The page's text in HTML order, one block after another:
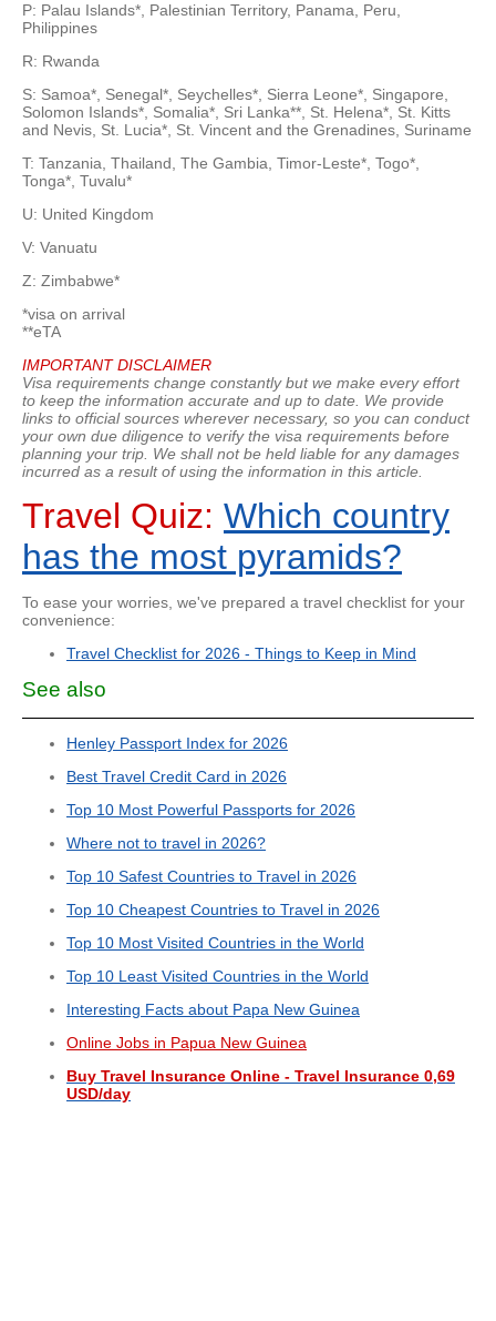
P: Palau Islands*, Palestinian Territory, Panama, Peru,
Philippines
R: Rwanda
S: Samoa*, Senegal*, Seychelles*, Sierra Leone*, Singapore,
Solomon Islands*, Somalia*, Sri Lanka**, St. Helena*, St. Kitts
and Nevis, St. Lucia*, St. Vincent and the Grenadines, Suriname
T: Tanzania, Thailand, The Gambia, Timor-Leste*, Togo*,
Tonga*, Tuvalu*
U: United Kingdom
V: Vanuatu
Z: Zimbabwe*
*visa on arrival
**eTA
IMPORTANT DISCLAIMER
Visa requirements change constantly but we make every effort
to keep the information accurate and up to date. We provide
links to official sources wherever necessary, so you can conduct
your own due diligence to verify the visa requirements before
planning your trip. We shall not be held liable for any damages
incurred as a result of using the information in this article.
Travel Quiz: Which country
has the most pyramids?
To ease your worries, we've prepared a travel checklist for your
convenience:
Travel Checklist for 2026 - Things to Keep in Mind
See also
Henley Passport Index for 2026
Best Travel Credit Card in 2026
Top 10 Most Powerful Passports for 2026
Where not to travel in 2026?
Top 10 Safest Countries to Travel in 2026
Top 10 Cheapest Countries to Travel in 2026
Top 10 Most Visited Countries in the World
Top 10 Least Visited Countries in the World
Interesting Facts about Papa New Guinea
Online Jobs in Papua New Guinea
Buy Travel Insurance Online - Travel Insurance 0,69
USD/day